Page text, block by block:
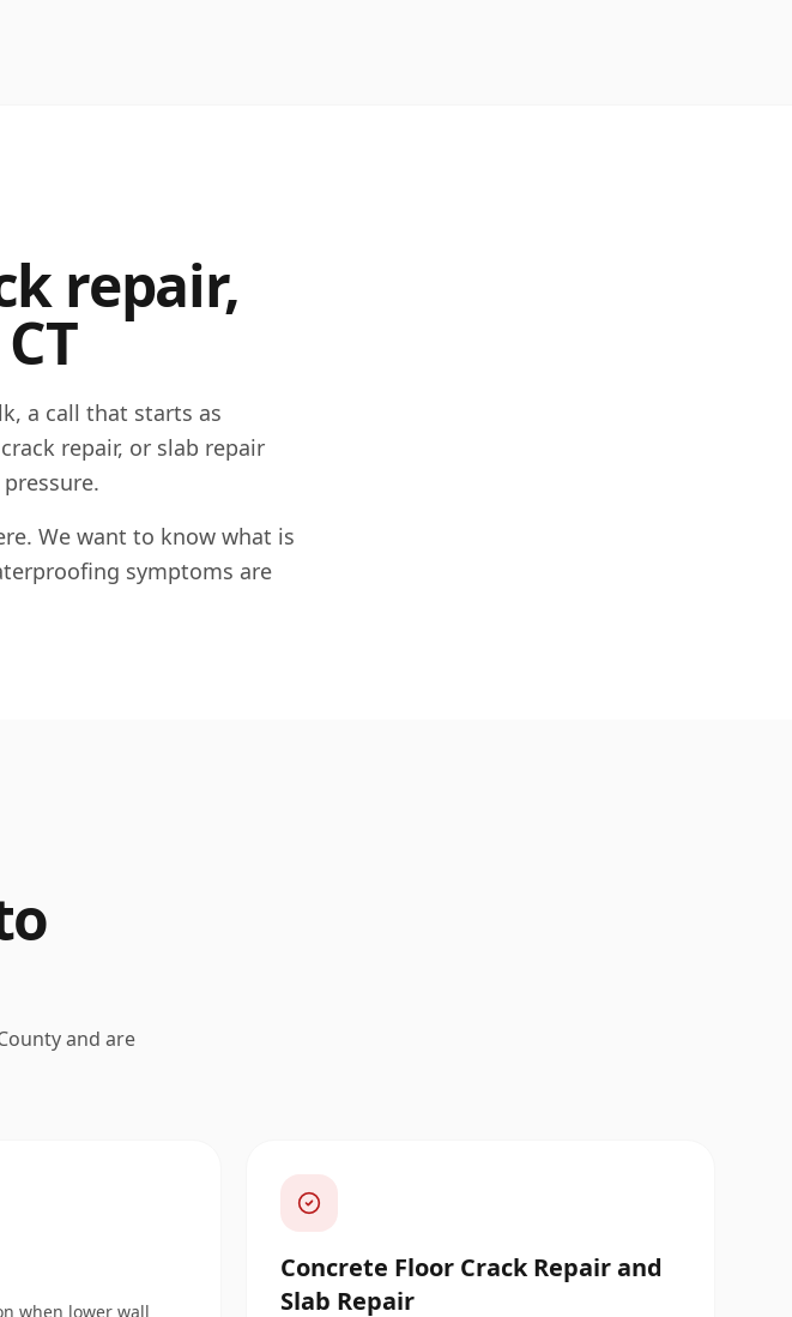
repair,
CT
, a call that starts as
repair, or slab repair
We want to know what is
symptoms are
and are
when lower wall
Concrete Floor Crack Repair and
Slab Repair